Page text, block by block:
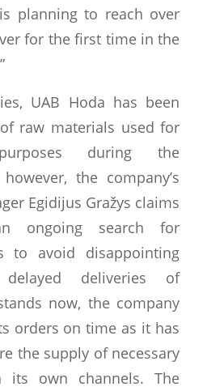
planning to reach over
for the first time in the
UAB Hoda has been
raw materials used for
during the
the company’s
Egidijus Gražys claims
ongoing search for
to avoid disappointing
deliveries of
now, the company
orders on time as it has
the supply of necessary
its own channels. The